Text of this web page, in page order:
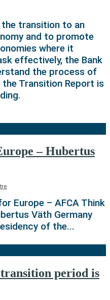
transition to an
and to promote
where it
effectively, the Bank
the process of
Transition Report is
– Hubertus
Europe – AFCA Think
Väth Germany
of the...
period is